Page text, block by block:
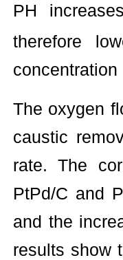
PH
therefore
concentration
The oxygen
caustic
rate. The
PtPd/C and
and the
results show